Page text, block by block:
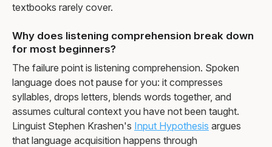
textbooks rarely cover.
Why does listening comprehension break down
for most beginners?
The failure point is listening comprehension. Spoken
language does not pause for you: it compresses
syllables, drops letters, blends words together, and
assumes cultural context you have not been taught.
Linguist Stephen Krashen's Input Hypothesis argues
that language acquisition happens through